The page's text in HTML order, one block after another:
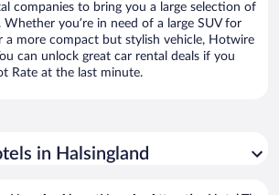
companies to bring you a large selection of
you’re in need of a large SUV for
a more compact but stylish vehicle, Hotwire
can unlock great car rental deals if you
Rate at the last minute.
in Halsingland